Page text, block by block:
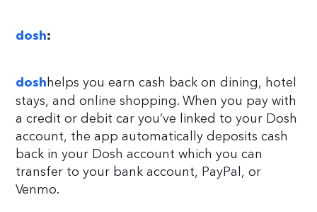
dosh:
doshhelps you earn cash back on dining, hotel
stays, and online shopping. When you pay with
a credit or debit car you’ve linked to your Dosh
account, the app automatically deposits cash
back in your Dosh account which you can
transfer to your bank account, PayPal, or
Venmo.